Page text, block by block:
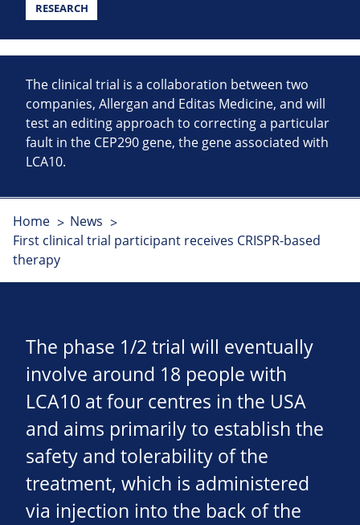
RESEARCH
The clinical trial is a collaboration between two
companies, Allergan and Editas Medicine, and will
test an editing approach to correcting a particular
fault in the CEP290 gene, the gene associated with
LCA10.
Home
News
First clinical trial participant receives CRISPR-based
therapy
The phase 1/2 trial will eventually
involve around 18 people with
LCA10 at four centres in the USA
and aims primarily to establish the
safety and tolerability of the
treatment, which is administered
via injection into the back of the